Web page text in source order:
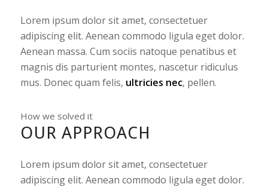
Lorem ipsum dolor sit amet, consectetuer
adipiscing elit. Aenean commodo ligula eget dolor.
Aenean massa. Cum sociis natoque penatibus et
magnis dis parturient montes, nascetur ridiculus
mus. Donec quam felis, ultricies nec, pellen.
How we solved it
OUR APPROACH
Lorem ipsum dolor sit amet, consectetuer
adipiscing elit. Aenean commodo ligula eget dolor.